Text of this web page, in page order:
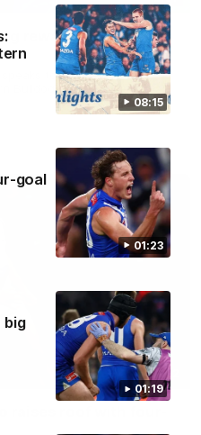
08:15
01:23
goal
01:19
big
reward in hard-
speaks to reporters after
Bulldogs
01:42